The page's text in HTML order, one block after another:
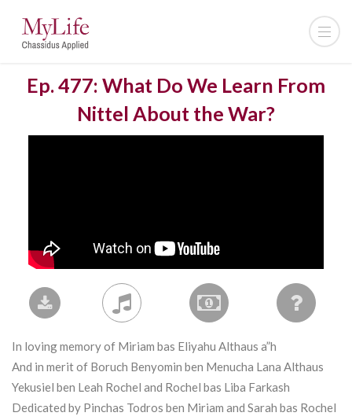
Ep. 477: What Do We Learn From
Nittel About the War?
In loving memory of Miriam bas Eliyahu Althaus a”h
And in merit of Boruch Benyomin ben Menucha Lana Althaus
Yekusiel ben Leah Rochel and Rochel bas Liba Farkash
Dedicated by Pinchas Todros ben Miriam and Sarah bas Rochel